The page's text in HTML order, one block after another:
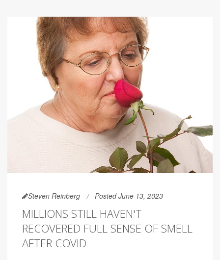
Steven Reinberg Posted June 13, 2023
MILLIONS STILL HAVEN'T
RECOVERED FULL SENSE OF SMELL
AFTER COVID